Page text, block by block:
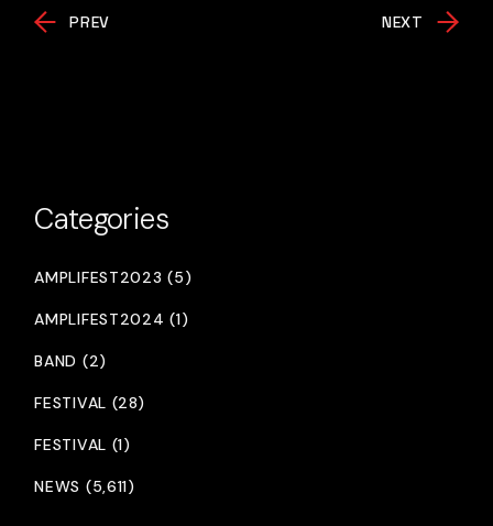
PREV NEXT
Categories
AMPLIFEST2023 (5)
AMPLIFEST2024 (1)
BAND (2)
FESTIVAL (28)
FESTIVAL (1)
NEWS (5,611)